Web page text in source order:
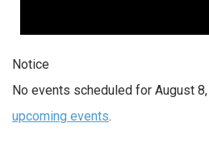
Notice
No events scheduled for August
upcoming events.